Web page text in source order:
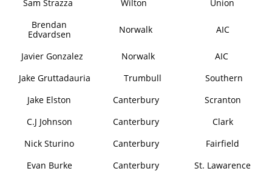
Sam Strazza
Wilton
Union
Brendan
Edvardsen
Norwalk AIC
Javier Gonzalez Norwalk
AIC
Jake Gruttadauria
Trumbull
Southern
Jake Elston
Canterbury
Scranton
C.J Johnson
Canterbury
Clark
Nick Sturino
Canterbury
Fairfield
Evan Burke
Canterbury St. Lawarence